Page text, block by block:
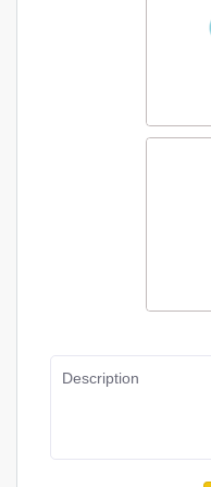
Description